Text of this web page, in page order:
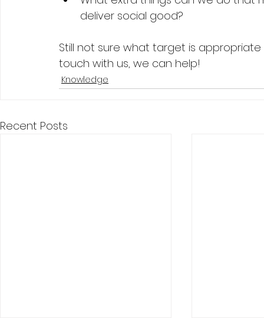
deliver social good?
Still not sure what target is
touch with us, we can help!
Knowledge
Recent Posts